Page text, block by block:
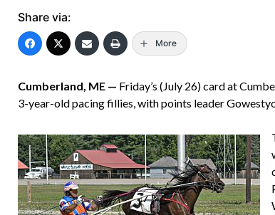
Share via:
More
Cumberland, ME — Friday’s (July 26) card at
3-year-old pacing fillies, with points leader